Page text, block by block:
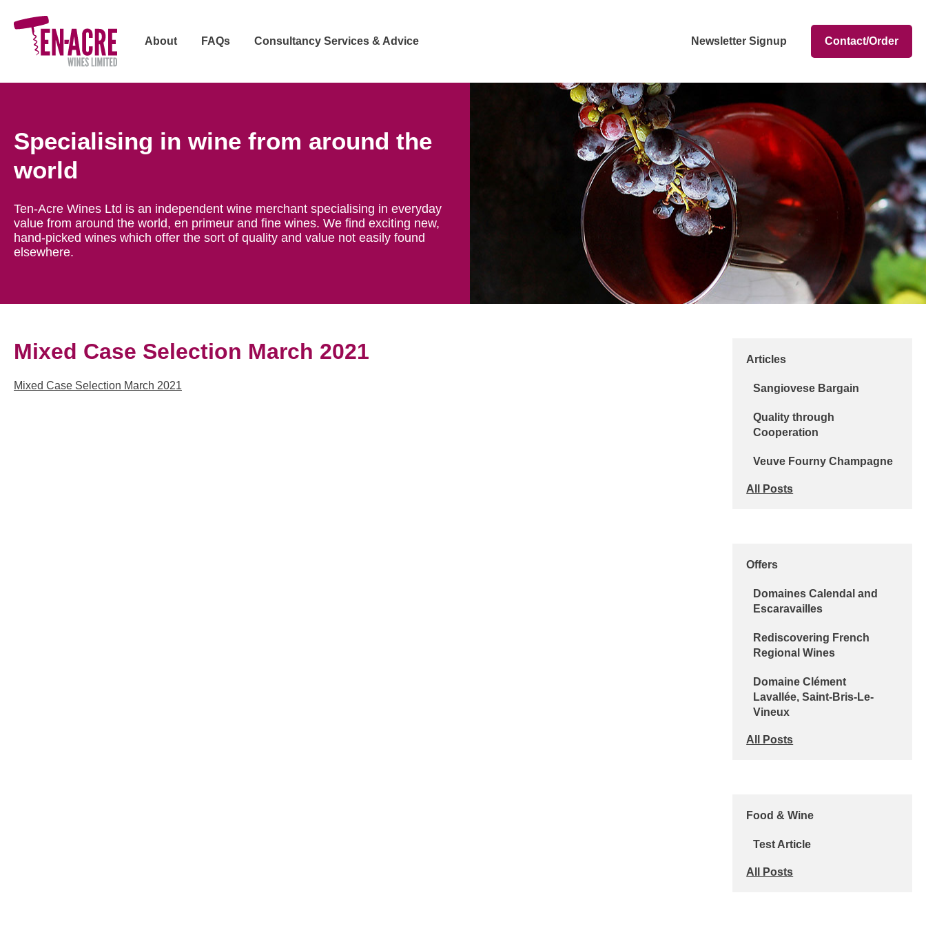
About FAQs Consultancy Services & Advice Newsletter Signup Contact/Order
Specialising in wine from around the
world
Ten-Acre Wines Ltd is an independent wine merchant specialising in everyday
value from around the world, en primeur and fine wines. We find exciting new,
hand-picked wines which offer the sort of quality and value not easily found
elsewhere.
Mixed Case Selection March 2021
Mixed Case Selection March 2021
Articles
Sangiovese Bargain
Quality through
Cooperation
Veuve Fourny Champagne
All Posts
Offers
Domaines Calendal and
Escaravailles
Rediscovering French
Regional Wines
Domaine Clément
Lavallée, Saint-Bris-Le-
Vineux
All Posts
Food & Wine
Test Article
All Posts